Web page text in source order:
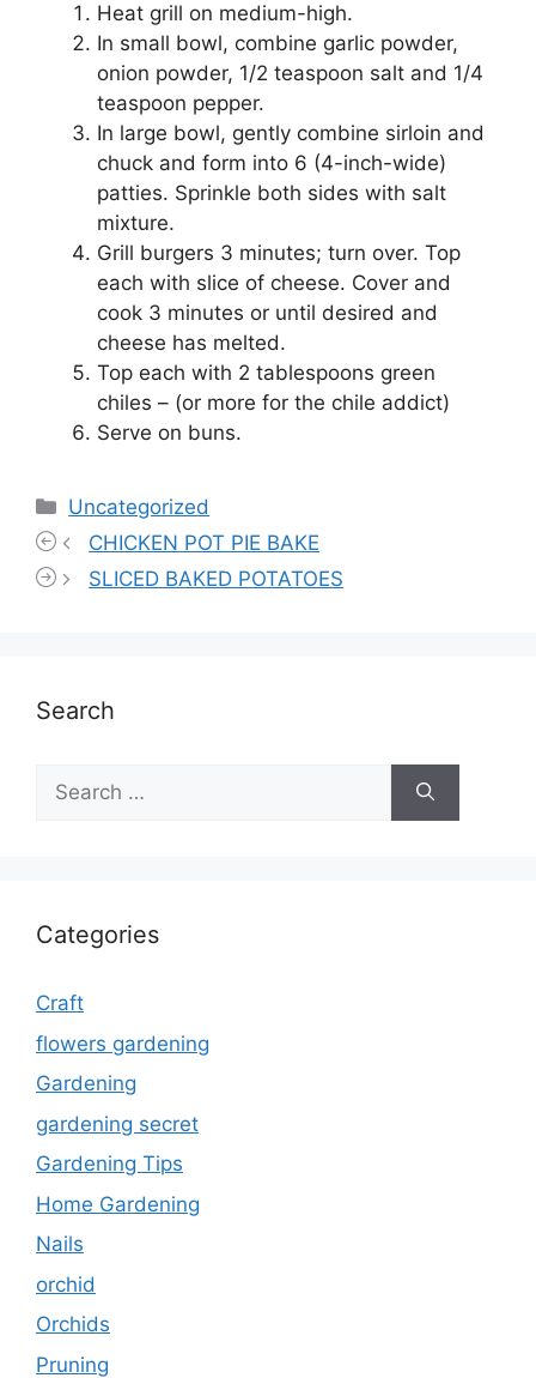
Heat grill on medium-high.
In small bowl, combine garlic powder,
onion powder, 1/2 teaspoon salt and 1/4
teaspoon pepper.
In large bowl, gently combine sirloin and
chuck and form into 6 (4-inch-wide)
patties. Sprinkle both sides with salt
mixture.
Grill burgers 3 minutes; turn over. Top
each with slice of cheese. Cover and
cook 3 minutes or until desired and
cheese has melted.
Top each with 2 tablespoons green
chiles – (or more for the chile addict)
Serve on buns.
Categories
Uncategorized
CHICKEN POT PIE BAKE
SLICED BAKED POTATOES
Search
Search
for:
Categories
Craft
flowers gardening
Gardening
gardening secret
Gardening Tips
Home Gardening
Nails
orchid
Orchids
Pruning